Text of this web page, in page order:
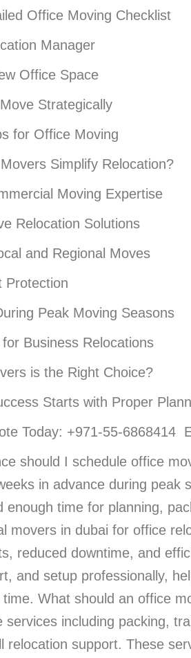
Office Moving Checklist
Manager
Office Space
Strategically
for Office Moving
Simplify Relocation?
Moving Expertise
Relocation Solutions
and Regional Moves
Protection
Peak Moving Seasons
Business Relocations
is the Right Choice?
Starts with Proper
Today: +971-55-6868414
should I schedule office
in advance during peak
enough time for planning,
movers in dubai for office
reduced downtime, and
and setup professionally,
What should an office
services including packing,
relocation support. These